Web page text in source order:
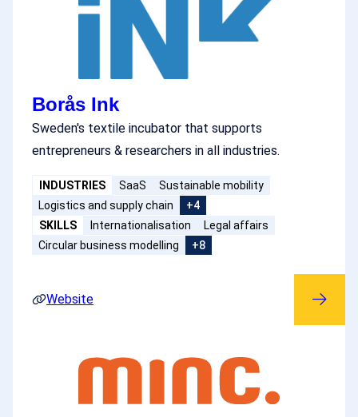
Borås Ink
Sweden's textile incubator that supports
entrepreneurs & researchers in all industries.
INDUSTRIES SaaS
Sustainable mobility
Logistics and supply chain
+4
SKILLS
Internationalisation
Legal affairs
Circular business modelling
+8
Website